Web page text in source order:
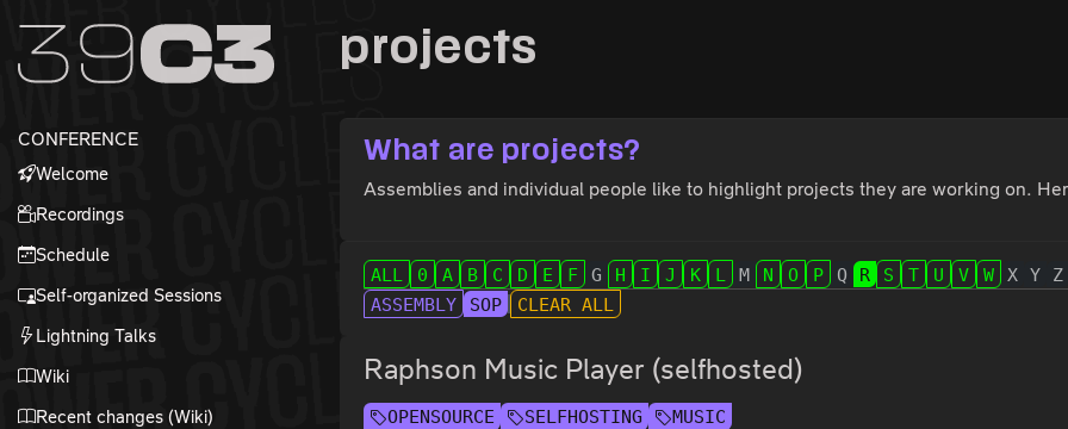
Zum Inhalt
Zum Footer
CONFERENCE
Welcome
Recordings
Schedule
Self-organized Sessions
Lightning Talks
Wiki
Recent changes (Wiki)
projects
What are projects?
Assemblies and individual people like to highlight projects they are working on.
ALL 0 A B C D E F G H I J K L M N O P Q R S T U V W X Y
Z
ASSEMBLY
SOP CLEAR ALL
Raphson Music Player (selfhosted)
OPENSOURCE SELFHOSTING MUSIC